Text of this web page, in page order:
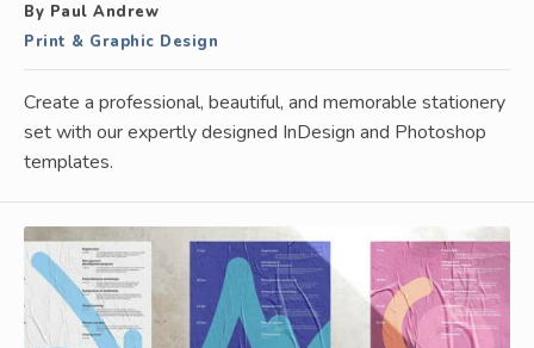
By Paul Andrew
Print & Graphic Design
Create a professional, beautiful, and memorable stationery
set with our expertly designed InDesign and Photoshop
templates.